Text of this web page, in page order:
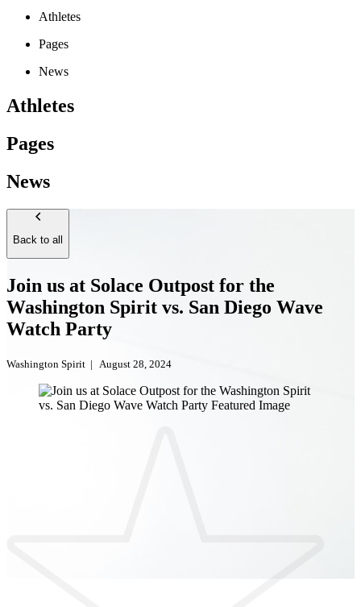
Athletes
Pages
News
Athletes
Pages
News
Back to all
Join us at Solace Outpost for the
Washington Spirit vs. San Diego Wave
Watch Party
Washington Spirit | August 28, 2024